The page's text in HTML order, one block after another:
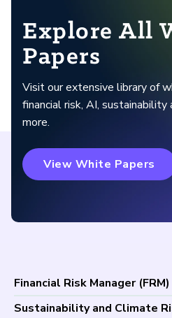
Explore All
Papers
Visit our extensive library of
financial risk, AI, sustainability
more.
View White Papers
Financial Risk Manager (FRM)
Overview
Sustainability and Climate